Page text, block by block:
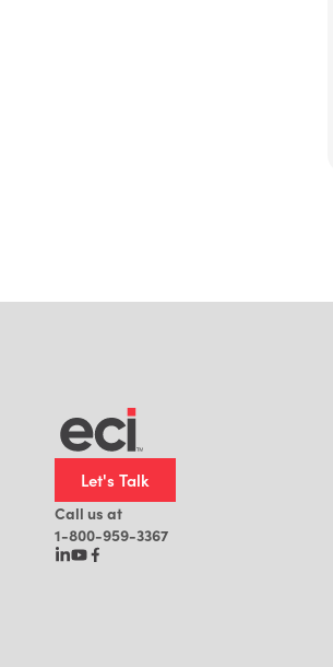
Let's Talk
Call us at
1-800-959-3367